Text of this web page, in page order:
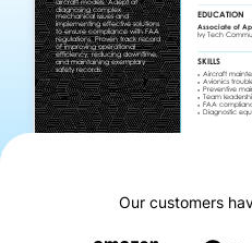
Our customers